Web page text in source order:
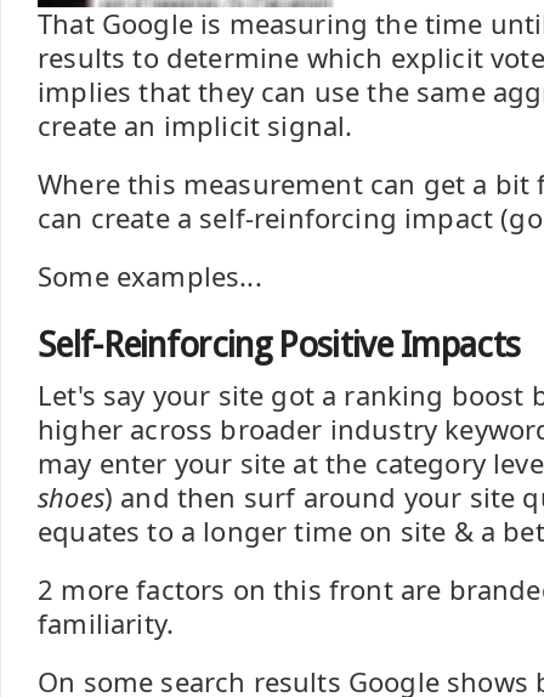
That Google is measuring the time
results to determine which explicit
implies that they can use the same
create an implicit signal.
Where this measurement can get a bit
can create a self-reinforcing impact
Some examples...
Self-Reinforcing Positive Impacts
Let's say your site got a ranking boost
higher across broader industry
may enter your site at the category
shoes) and then surf around your site
equates to a longer time on site & a
2 more factors on this front are
familiarity.
On some search results Google shows